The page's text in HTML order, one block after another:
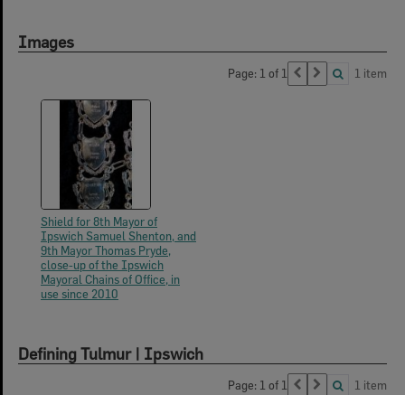
Images
Page: 1 of 1 1 item
Shield for 8th Mayor of
Ipswich Samuel Shenton, and
9th Mayor Thomas Pryde,
close-up of the Ipswich
Mayoral Chains of Office, in
use since 2010
Defining Tulmur | Ipswich
Page: 1 of 1 1 item